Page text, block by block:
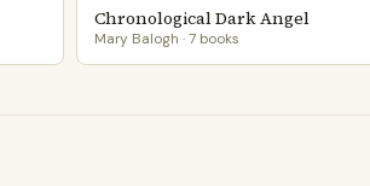
Chronological Dark Angel
Mary Balogh · 7 books